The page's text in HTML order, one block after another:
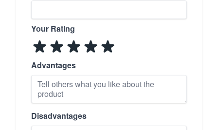
Your Rating
Advantages
Disadvantages